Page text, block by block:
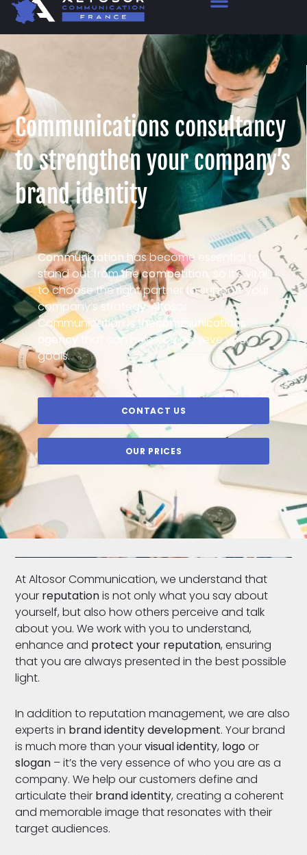
Communications consultancy
to strengthen your company’s
brand identity
Communicationhas become essential to
stand out from thecompetition, so it’s vital
to choose the right partner to support your
company’s strategy. Altosor
Communication is thecommunications
agencythat can help you achieve your
goals.
CONTACT US
OUR PRICES
At Altosor Communication, we understand that
your reputationis not only what you say about
yourself, but also how others perceive and talk
about you. We work with you to understand,
enhance and protect your reputation, ensuring
that you are always presented in the best possible
light.
In addition to reputation management, we are also
experts in brand identity development. Your brand
is much more than yourvisual identity, logoor
slogan – it’s the very essence of who you are as a
company. We help our customers define and
articulate their brand identity, creating a coherent
and memorable image that resonates with their
target audiences.